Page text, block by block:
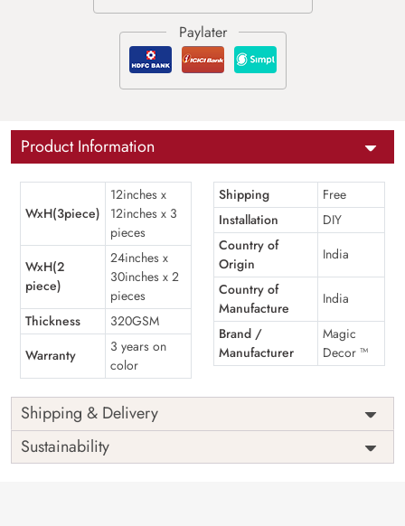
Product Information
WxH(3piece)
12inches x
12inches x 3
pieces
WxH(2
piece)
24inches x
30inches x 2
pieces
Thickness
320GSM
Warranty
3 years on
color
Shipping
Free
Installation
DIY
Country of
Origin
India
Country of
Manufacture
India
Brand /
Manufacturer
Magic
Decor ™
Shipping & Delivery
Sustainability